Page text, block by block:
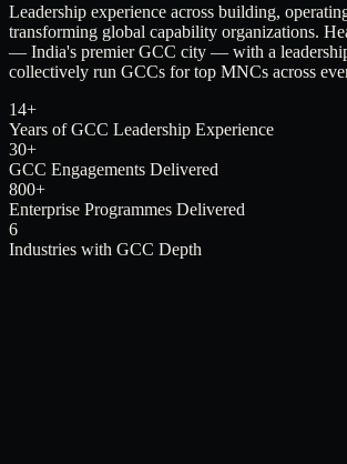
Leadership experience across building,
transforming global capability organizations.
— India's premier GCC city — with a
collectively run GCCs for top MNCs across
14+
Years of GCC Leadership Experience
30+
GCC Engagements Delivered
800+
Enterprise Programmes Delivered
6
Industries with GCC Depth